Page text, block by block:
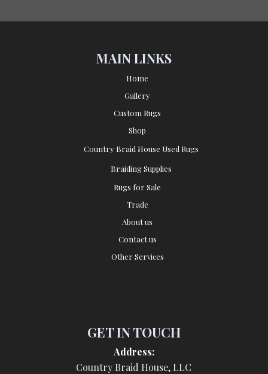
MAIN LINKS
Home
Gallery
Custom Rugs
Shop
Country Braid House Used Rugs
Braiding Supplies
Rugs for Sale
Trade
About us
Contact us
Other Services
GET IN TOUCH
Address:
Country Braid House, LLC